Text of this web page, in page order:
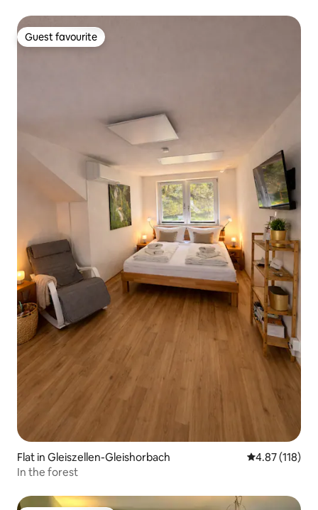
Guest favourite
Guest favourite
Flat in Gleiszellen-Gleishorbach 4.87 out of 5
4.87 (118)
In the forest